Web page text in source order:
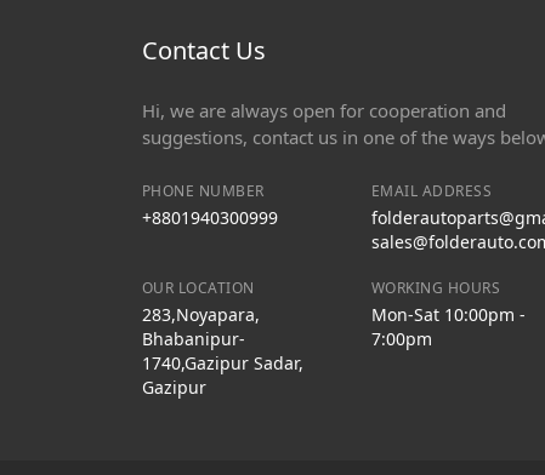
Contact Us
Hi, we are always open for cooperation and
suggestions, contact us in one of the ways
PHONE NUMBER
+8801940300999
EMAIL ADDRESS
OUR LOCATION
283,Noyapara,
Bhabanipur-
1740,Gazipur Sadar,
Gazipur
WORKING HOURS
Mon-Sat 10:00pm -
7:00pm